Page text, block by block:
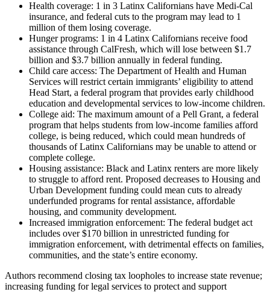
Health coverage: 1 in 3 Latinx Californians have Medi-Cal
insurance, and federal cuts to the program may lead to 1
million of them losing coverage.
Hunger programs: 1 in 4 Latinx Californians receive food
assistance through CalFresh, which will lose between $1.7
billion and $3.7 billion annually in federal funding.
Child care access: The Department of Health and Human
Services will restrict certain immigrants’ eligibility to attend
Head Start, a federal program that provides early childhood
education and developmental services to low-income children.
College aid: The maximum amount of a Pell Grant, a federal
program that helps students from low-income families afford
college, is being reduced, which could mean hundreds of
thousands of Latinx Californians may be unable to attend or
complete college.
Housing assistance: Black and Latinx renters are more likely
to struggle to afford rent. Proposed decreases to Housing and
Urban Development funding could mean cuts to already
underfunded programs for rental assistance, affordable
housing, and community development.
Increased immigration enforcement: The federal budget act
includes over $170 billion in unrestricted funding for
immigration enforcement, with detrimental effects on families,
communities, and the state’s entire economy.
Authors recommend closing tax loopholes to increase state revenue;
increasing funding for legal services to protect and support